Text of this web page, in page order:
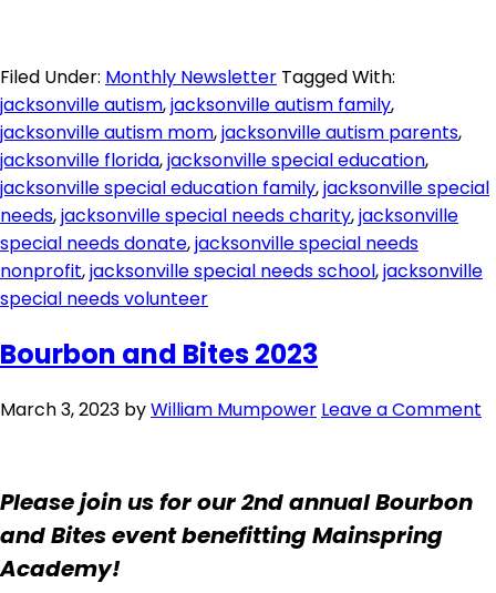
Filed Under: Monthly Newsletter Tagged With:
jacksonville autism,jacksonville autism family,
jacksonville autism mom,jacksonville autism parents,
jacksonville florida,jacksonville special education,
jacksonville special education family,jacksonville special
needs,jacksonville special needs charity,jacksonville
special needs donate,jacksonville special needs
nonprofit,jacksonville special needs school,jacksonville
special needs volunteer
Bourbon and Bites 2023
March 3, 2023 byWilliam Mumpower Leave a Comment
Please join us for our 2nd annual Bourbon
and Bites event benefitting Mainspring
Academy!